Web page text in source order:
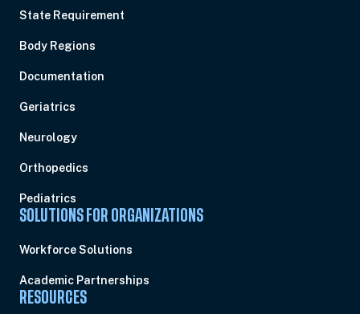
State Requirement
Body Regions
Documentation
Geriatrics
Neurology
Orthopedics
Pediatrics
SOLUTIONS FOR ORGANIZATIONS
Workforce Solutions
Academic Partnerships
RESOURCES